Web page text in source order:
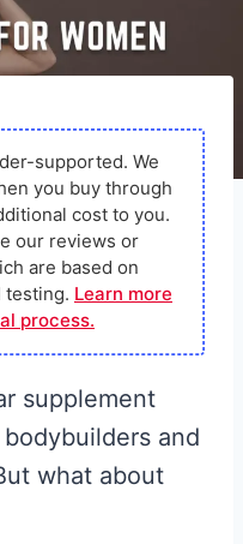
supported. We
you buy through
cost to you.
our reviews or
are based on
testing. Learn more
process.
supplement
and
what about